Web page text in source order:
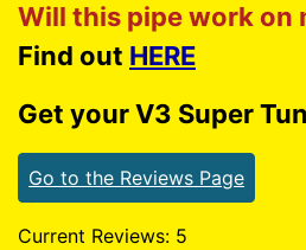
Will this pipe work on
Find out HERE
Get your V3 Super
Go to the Reviews Page
Current Reviews: 5